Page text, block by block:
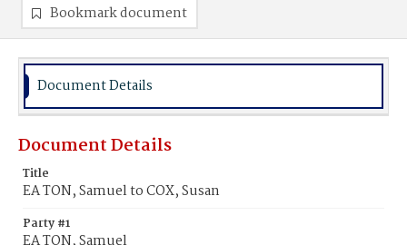
Bookmark document
Document Details
Document Details
Title
EA TON, Samuel to COX, Susan
Party #1